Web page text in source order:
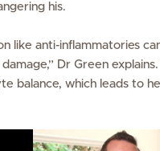
his.
like anti-inflammatories
Dr Green
balance, which leads to